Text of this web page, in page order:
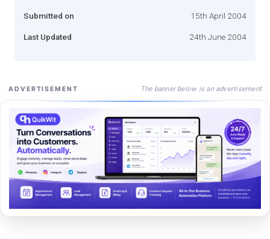
Submitted on 15th April 2004
Last Updated 24th June 2004
ADVERTISEMENT The banner below is an advertisement